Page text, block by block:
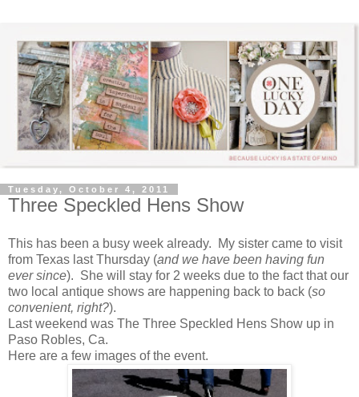
Tuesday, October 4, 2011
Three Speckled Hens Show
This has been a busy week already. My sister came to visit
from Texas last Thursday (and we have been having fun
ever since). She will stay for 2 weeks due to the fact that our
two local antique shows are happening back to back (so
convenient, right?).
Last weekend was The Three Speckled Hens Show up in
Paso Robles, Ca.
Here are a few images of the event.